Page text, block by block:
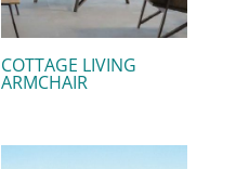
COTTAGE LIVING
ARMCHAIR